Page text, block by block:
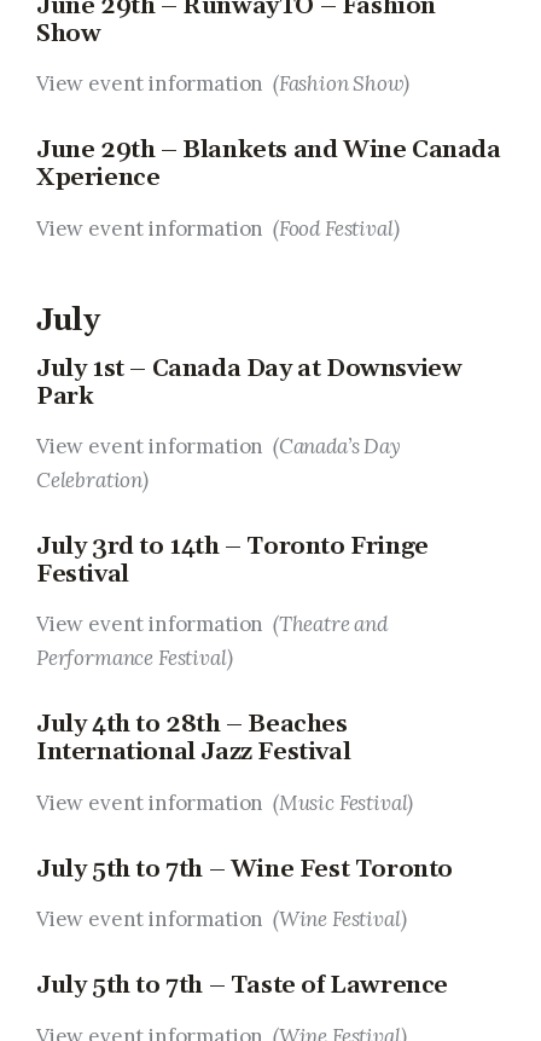
Show
View event information (Fashion Show)
June 29th – Blankets and Wine Canada
Xperience
View event information (Food Festival)
July
July 1st – Canada Day at Downsview
Park
View event information (Canada’s Day
Celebration)
July 3rd to 14th – Toronto Fringe
Festival
View event information (Theatre and
Performance Festival)
July 4th to 28th – Beaches
International Jazz Festival
View event information (Music Festival)
July 5th to 7th – Wine Fest Toronto
View event information (Wine Festival)
July 5th to 7th – Taste of Lawrence
View event information (Wine Festival)